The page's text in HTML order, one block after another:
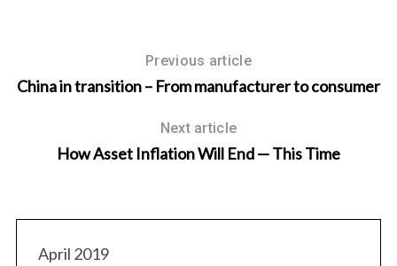
Previous article
China in transition – From manufacturer to consumer
Next article
How Asset Inflation Will End — This Time
April 2019